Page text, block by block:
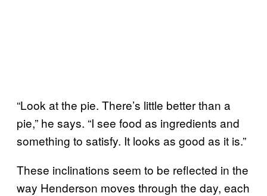
“Look at the pie. There’s little better than a
pie,” he says. “I see food as ingredients and
something to satisfy. It looks as good as it is.”
These inclinations seem to be reflected in the
way Henderson moves through the day, each